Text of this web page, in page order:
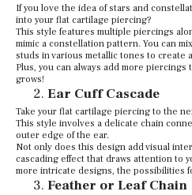
If you love the idea of stars and
into your flat cartilage piercing?
This style features multiple piercings
mimic a constellation pattern. You can
studs in various metallic tones to create
Plus, you can always add more
grows!
Ear Cuff Cascade
Take your flat cartilage piercing to the
This style involves a delicate chain
outer edge of the ear.
Not only does this design add visual
cascading effect that draws attention to
more intricate designs, the possibilities
Feather or Leaf Chain